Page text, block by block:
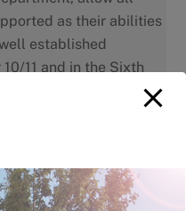
as their abilities
established
11 and in the Sixth
to the needs
forms, more usually
the support of